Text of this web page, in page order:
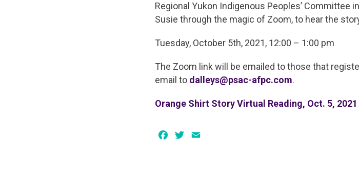
Regional Yukon Indigenous Peoples’ Committee
Susie through the magic of Zoom, to hear the
Tuesday, October 5th, 2021, 12:00 – 1:00 pm
The Zoom link will be emailed to those that
email to dalleys@psac-afpc.com.
Orange Shirt Story Virtual Reading, Oct. 5, 2021
Facebook
Twitter